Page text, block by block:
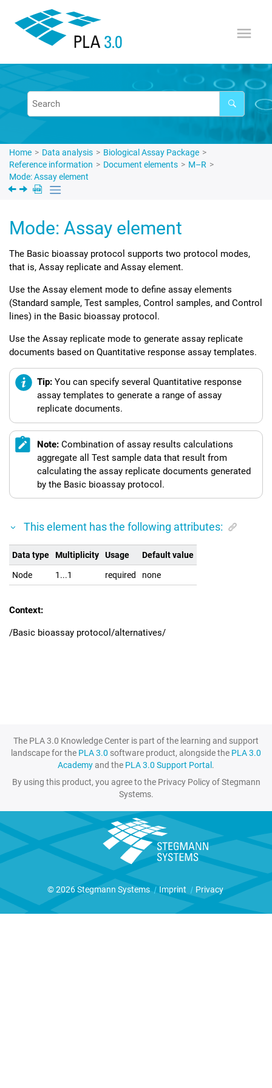
Home Data analysis
Biological Assay Package
Reference information
Document elements
M–R
Mode: Assay element
Mode: Assay element
The Basic bioassay protocol supports two protocol modes,
that is, Assay replicate and Assay element.
Use the Assay element mode to define assay elements
(Standard sample, Test samples, Control samples, and Control
lines) in the Basic bioassay protocol.
Use the Assay replicate mode to generate assay replicate
documents based on Quantitative response assay templates.
Tip: You can specify several Quantitative response
assay templates to generate a range of assay
replicate documents.
Note: Combination of assay results calculations
aggregate all Test sample data that result from
calculating the assay replicate documents generated
by the Basic bioassay protocol.
This element has the following attributes:
Data type Multiplicity Usage Default value
Node 1...1 required none
Context:
/Basic bioassay protocol/alternatives/
The PLA 3.0 Knowledge Center is part of the learning and support
landscape for the PLA 3.0 software product, alongside the PLA 3.0
Academyand the PLA 3.0 Support Portal .
By using this product, you agree to the Privacy Policy of Stegmann
Systems.
© 2026 Stegmann Systems | Imprint | Privacy